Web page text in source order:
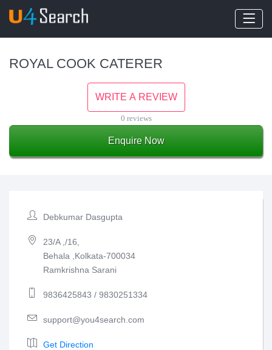
ROYAL COOK CATERER
WRITE A REVIEW
0 reviews
Enquire Now
Debkumar Dasgupta
23/A ,/16,
Behala ,Kolkata-700034
Ramkrishna Sarani
9836425843 / 9830251334
support@you4search.com
Get Direction